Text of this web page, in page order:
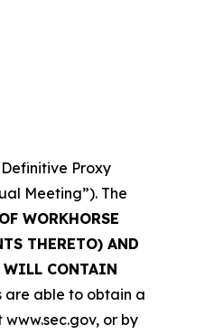
Proxy
Meeting”). The
WORKHORSE
THERETO) AND
WILL CONTAIN
are able to obtain a
or by